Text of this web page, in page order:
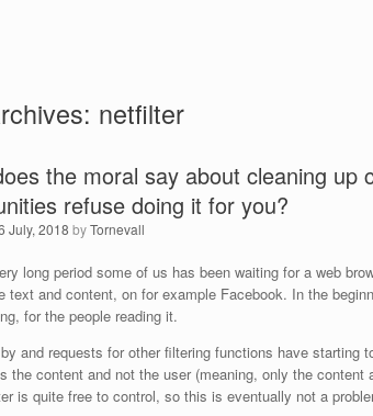
netfilter
the moral say about cleaning up
refuse doing it for you?
July, 2018 byTornevall
long period some of us has been waiting for a web
text and content, on for example Facebook. In the
for the people reading it.
and requests for other filtering functions have
the content and not the user (meaning, only the
is quite free to control, so this is eventually not a